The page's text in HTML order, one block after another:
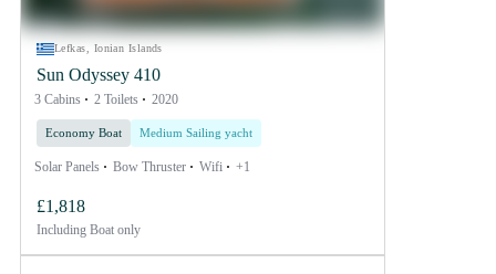
Lefkas, Ionian Islands
Sun Odyssey 410
3 Cabins 2 Toilets 2020
Economy Boat Medium Sailing yacht
Solar Panels Bow Thruster Wifi +1
£1,818
Including Boat only